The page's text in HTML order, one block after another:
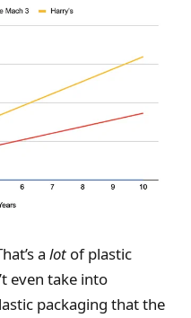
a lot of plastic
even take into
packaging that the